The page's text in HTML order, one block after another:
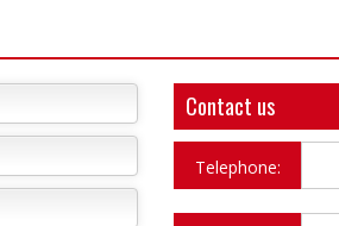
Contact us
Telephone: